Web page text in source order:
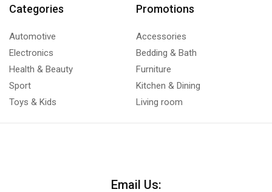
Categories
Automotive
Electronics
Health & Beauty
Sport
Toys & Kids
Promotions
Accessories
Bedding & Bath
Furniture
Kitchen & Dining
Living room
Email Us: